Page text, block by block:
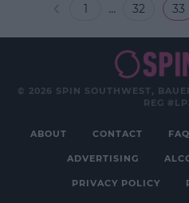
1 ... 32 33
© 2026 SPIN SOUTHWEST,
REG
ABOUT CONTACT
ADVERTISING
PRIVACY POLICY